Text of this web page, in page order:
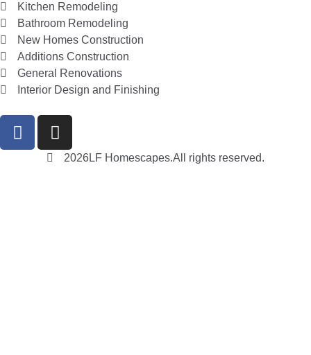
2026LF Homescapes.All rights reserved.
Kitchen Remodeling
Bathroom Remodeling
New Homes Construction
Additions Construction
General Renovations
Interior Design and Finishing